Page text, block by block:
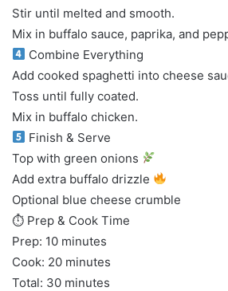
Stir until melted and smooth.
Mix in buffalo sauce, paprika, and
Combine Everything
Add cooked spaghetti into cheese
Toss until fully coated.
Mix in buffalo chicken.
Finish & Serve
Top with green onions
Add extra buffalo drizzle
Optional blue cheese crumble
⏱ Prep & Cook Time
Prep: 10 minutes
Cook: 20 minutes
Total: 30 minutes